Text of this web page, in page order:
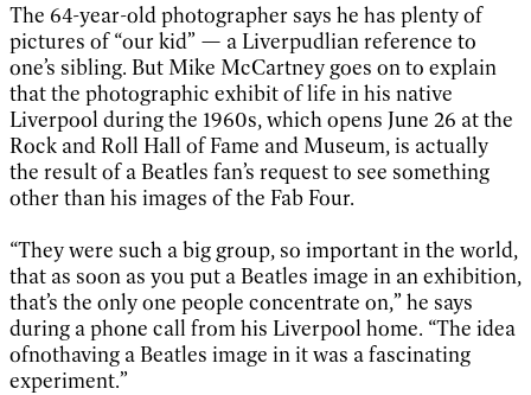
The 64-year-old photographer says he has plenty of
pictures of “our kid” — a Liverpudlian reference to
one’s sibling. But Mike McCartney goes on to explain
that the photographic exhibit of life in his native
Liverpool during the 1960s, which opens June 26 at the
Rock and Roll Hall of Fame and Museum, is actually
the result of a Beatles fan’s request to see something
other than his images of the Fab Four.
“They were such a big group, so important in the world,
that as soon as you put a Beatles image in an exhibition,
that’s the only one people concentrate on,” he says
during a phone call from his Liverpool home. “The idea
ofnothaving a Beatles image in it was a fascinating
experiment.”